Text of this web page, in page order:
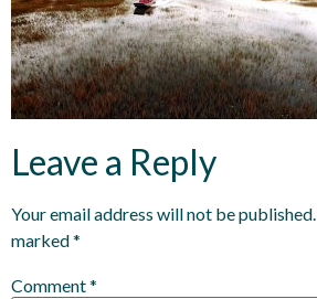
Leave a Reply
Your email address will not be published.
marked*
Comment*